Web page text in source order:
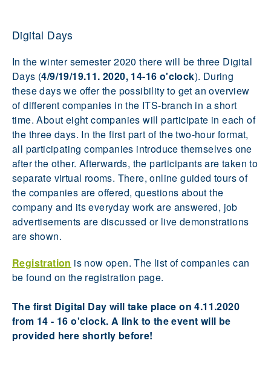
Digital Days
In the winter semester 2020 there will be three Digital
Days (4/9/19/19.11. 2020, 14-16 o'clock). During
these days we offer the possibility to get an overview
of different companies in the ITS-branch in a short
time. About eight companies will participate in each of
the three days. In the first part of the two-hour format,
all participating companies introduce themselves one
after the other. Afterwards, the participants are taken to
separate virtual rooms. There, online guided tours of
the companies are offered, questions about the
company and its everyday work are answered, job
advertisements are discussed or live demonstrations
are shown.
Registration is now open. The list of companies can
be found on the registration page.
The first Digital Day will take place on 4.11.2020
from 14 - 16 o'clock. A link to the event will be
provided here shortly before!